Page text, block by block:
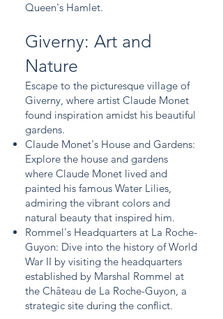
Queen's Hamlet.
Giverny: Art and
Nature
Escape to the picturesque village of
Giverny, where artist Claude Monet
found inspiration amidst his beautiful
gardens.
Claude Monet's House and Gardens:
Explore the house and gardens
where Claude Monet lived and
painted his famous Water Lilies,
admiring the vibrant colors and
natural beauty that inspired him.
Rommel's Headquarters at La Roche-
Guyon: Dive into the history of World
War II by visiting the headquarters
established by Marshal Rommel at
the Château de La Roche-Guyon, a
strategic site during the conflict.